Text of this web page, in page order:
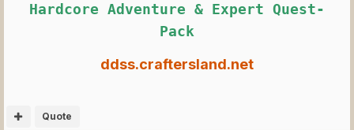
Hardcore Adventure & Expert Quest-
Pack
ddss.craftersland.net
Quote